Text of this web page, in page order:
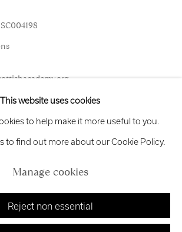
Scottish Academy
This website uses cookies
to help make it more useful to you.
to find out more about our Cookie Policy.
Manage cookies
Reject non essential